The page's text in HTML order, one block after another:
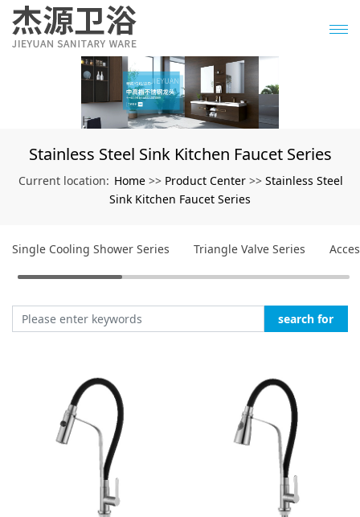
Stainless Steel Sink Kitchen Faucet Series
Current location: Home >> Product Center >> Stainless Steel
Sink Kitchen Faucet Series
Single Cooling Shower Series Triangle Valve Series
search for